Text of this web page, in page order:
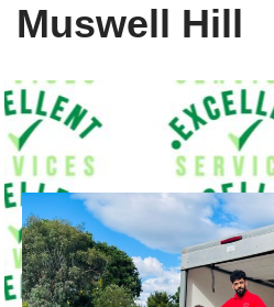
Muswell Hill